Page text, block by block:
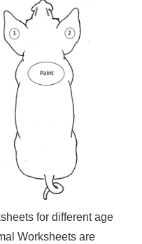
for different age
Worksheets are